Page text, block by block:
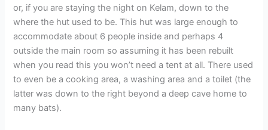
or, if you are staying the night on Kelam, down to the
where the hut used to be. This hut was large enough to
accommodate about 6 people inside and perhaps 4
outside the main room so assuming it has been rebuilt
when you read this you won’t need a tent at all. There used
to even be a cooking area, a washing area and a toilet (the
latter was down to the right beyond a deep cave home to
many bats).